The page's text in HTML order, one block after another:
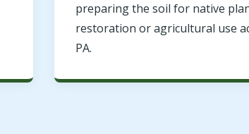
preparing the soil for native
restoration or agricultural use
PA.